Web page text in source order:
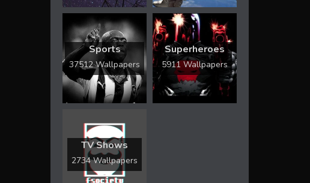
Sports
37512 Wallpapers
Superheroes
5911 Wallpapers
TV Shows
2734 Wallpapers